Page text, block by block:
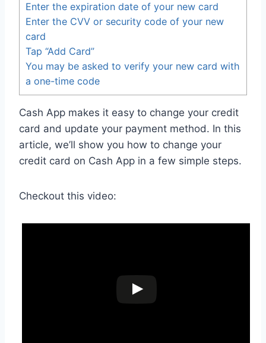
Enter the expiration date of your new card
Enter the CVV or security code of your new
card
Tap “Add Card”
You may be asked to verify your new card with
a one-time code
Cash App makes it easy to change your credit
card and update your payment method. In this
article, we’ll show you how to change your
credit card on Cash App in a few simple steps.
Checkout this video: